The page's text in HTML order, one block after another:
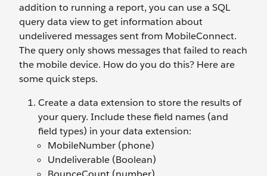
addition to running a report, you can use a SQL
query data view to get information about
undelivered messages sent from MobileConnect.
The query only shows messages that failed to reach
the mobile device. How do you do this? Here are
some quick steps.
Create a data extension to store the results of
your query. Include these field names (and
field types) in your data extension:
MobileNumber (phone)
Undeliverable (Boolean)